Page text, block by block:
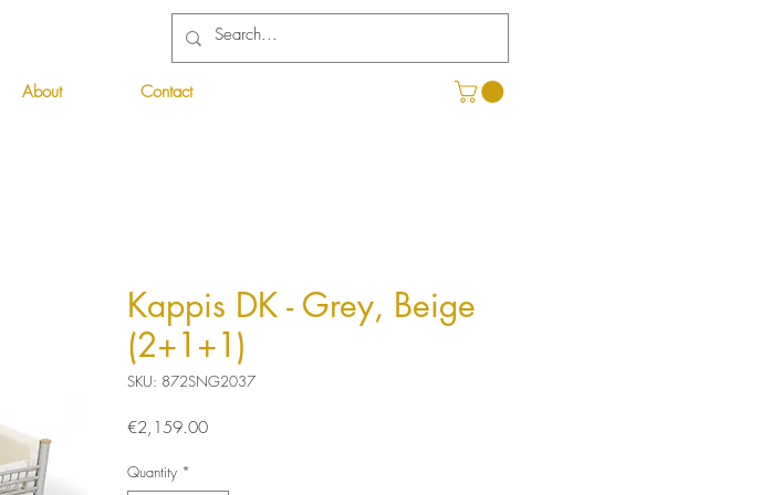
About Contact
Kappis DK - Grey, Beige
(2+1+1)
SKU: 872SNG2037
€2,159.00Price
Quantity *